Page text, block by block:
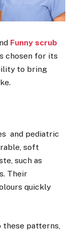
Funny scrub
chosen for its
to bring
and pediatric
soft
such as
Their
quickly
patterns,